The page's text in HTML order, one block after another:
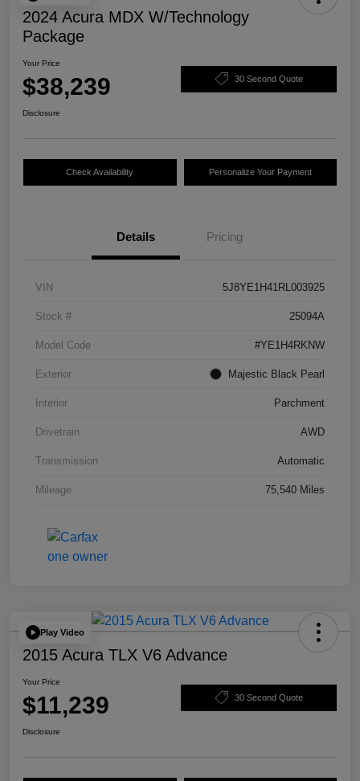
2024 Acura MDX W/Technology
Package
Your Price
$38,239 30 Second Quote
Disclosure
Check Availability Personalize Your Payment
Details Pricing
VIN 5J8YE1H41RL003925
Stock # 25094A
Model Code #YE1H4RKNW
Exterior Majestic Black Pearl
Interior Parchment
Drivetrain AWD
Transmission Automatic
Mileage 75,540 Miles
Play Video
2015 Acura TLX V6 Advance
Your Price
$11,239 30 Second Quote
Disclosure